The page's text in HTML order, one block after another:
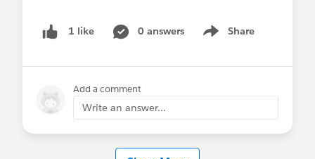
1 like 0 answers Share
Show menu
Add a comment
Write an answer...